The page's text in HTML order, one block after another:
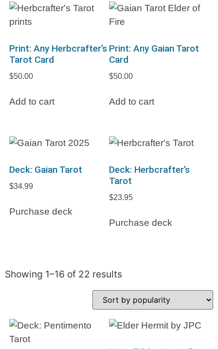
Print: Any Herbcrafter’s
Tarot Card
$50.00
Add to cart
Print: Any Gaian Tarot
Card
$50.00
Add to cart
Deck: Gaian Tarot
$34.99
Purchase deck
Deck: Herbcrafter’s
Tarot
$23.95
Purchase deck
Showing 1–16 of 22 results